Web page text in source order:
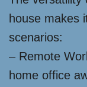
house makes
scenarios:
– Remote
home office